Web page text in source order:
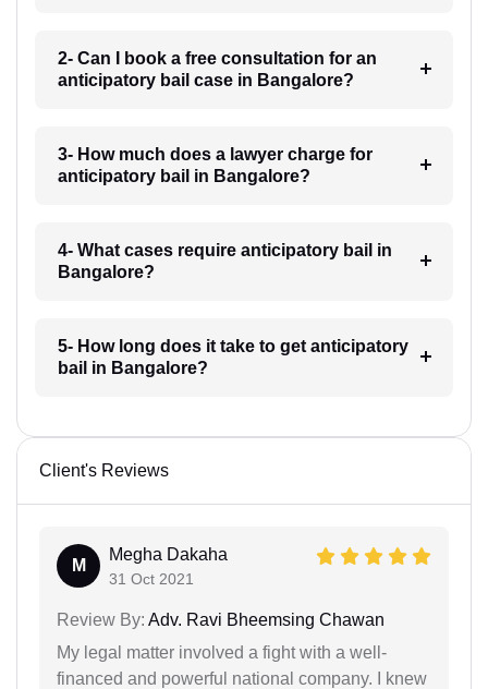
2- Can I book a free consultation for an
anticipatory bail case in Bangalore?
3- How much does a lawyer charge for
anticipatory bail in Bangalore?
4- What cases require anticipatory bail in
Bangalore?
5- How long does it take to get anticipatory
bail in Bangalore?
Client's Reviews
M
Megha Dakaha
31 Oct 2021
Review By: Adv. Ravi Bheemsing Chawan
My legal matter involved a fight with a well-
financed and powerful national company. I knew